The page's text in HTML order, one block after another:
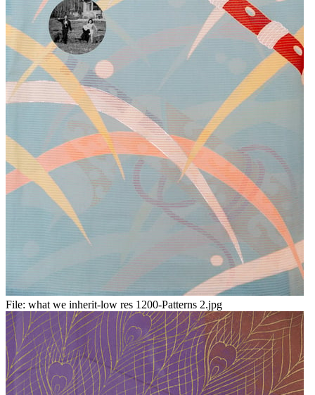
File: what we inherit-low res 1200-Patterns 2.jpg